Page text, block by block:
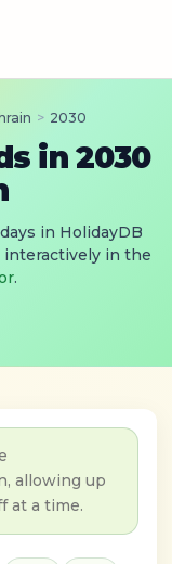
> 2030
in 2030
in HolidayDB
interactively in the
.
allowing up
at a time.